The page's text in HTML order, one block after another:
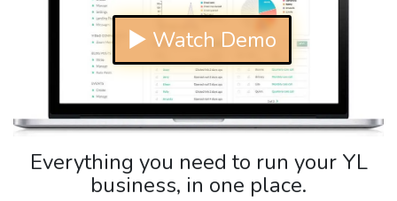
▶ Watch Demo
Everything you need to run your YL
business, in one place.